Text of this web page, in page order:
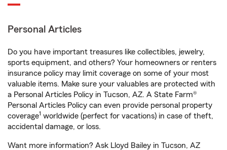
Personal Articles
Do you have important treasures like collectibles, jewelry,
sports equipment, and others? Your homeowners or renters
insurance policy may limit coverage on some of your most
valuable items. Make sure your valuables are protected with
a Personal Articles Policy in Tucson, AZ. A State Farm®
Personal Articles Policy can even provide personal property
coverage1 worldwide (perfect for vacations) in case of theft,
accidental damage, or loss.
Want more information? Ask Lloyd Bailey in Tucson, AZ